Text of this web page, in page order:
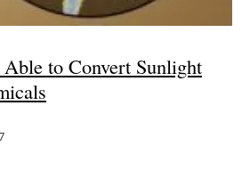
to Convert Sunlight